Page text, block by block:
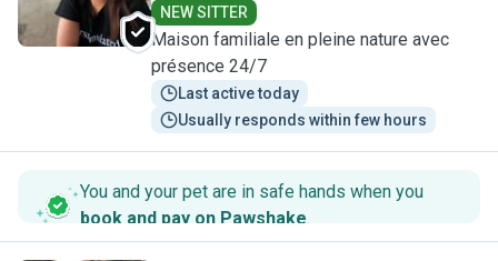
NEW SITTER
Maison familiale en pleine nature avec
présence 24/7
Last active today
Usually responds within few hours
You and your pet are in safe hands when you
book and pay on Pawshake.